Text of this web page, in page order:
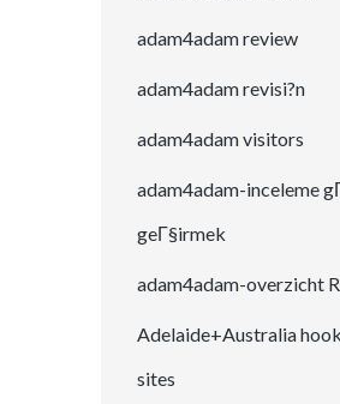
adam4adam review
adam4adam revisi?n
adam4adam visitors
adam4adam-inceleme
geГ§irmek
adam4adam-overzicht
Adelaide+Australia
sites